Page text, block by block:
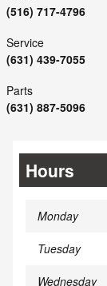
(516) 717-4796
Service
(631) 439-7055
Parts
(631) 887-5096
Hours
Monday
Tuesday
Wednesday